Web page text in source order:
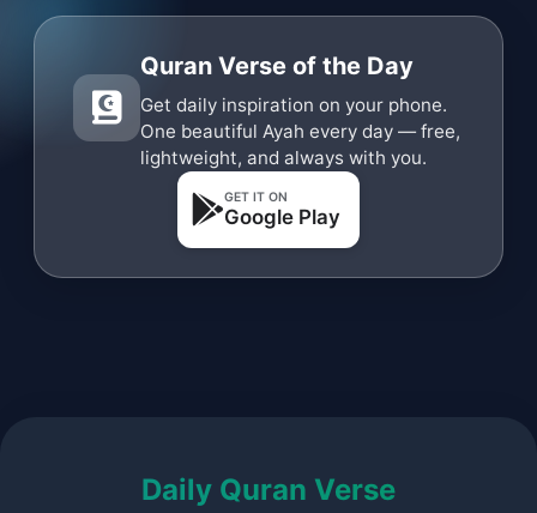
Quran Verse of the Day
Get daily inspiration on your phone.
One beautiful Ayah every day — free,
lightweight, and always with you.
GET IT ON
Google Play
Daily Quran Verse